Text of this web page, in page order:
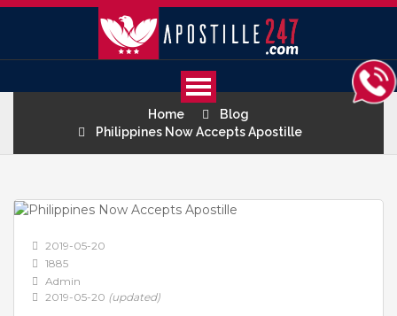
Home
Blog
Philippines Now Accepts Apostille
2019-05-20
1885
Admin
2019-05-20 (updated)